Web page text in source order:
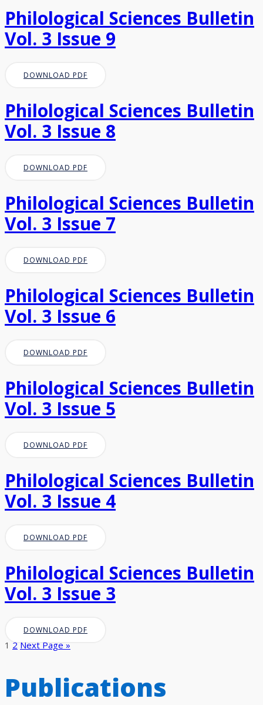
Philological Sciences Bulletin
Vol. 3 Issue 9
DOWNLOAD PDF
Philological Sciences Bulletin
Vol. 3 Issue 8
DOWNLOAD PDF
Philological Sciences Bulletin
Vol. 3 Issue 7
DOWNLOAD PDF
Philological Sciences Bulletin
Vol. 3 Issue 6
DOWNLOAD PDF
Philological Sciences Bulletin
Vol. 3 Issue 5
DOWNLOAD PDF
Philological Sciences Bulletin
Vol. 3 Issue 4
DOWNLOAD PDF
Philological Sciences Bulletin
Vol. 3 Issue 3
DOWNLOAD PDF
1 2 Next Page »
Publications